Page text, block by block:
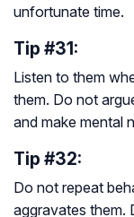
unfortunate time.
Tip #31:
Listen to them
them. Do not
and make mental
Tip #32:
Do not repeat
aggravates them.